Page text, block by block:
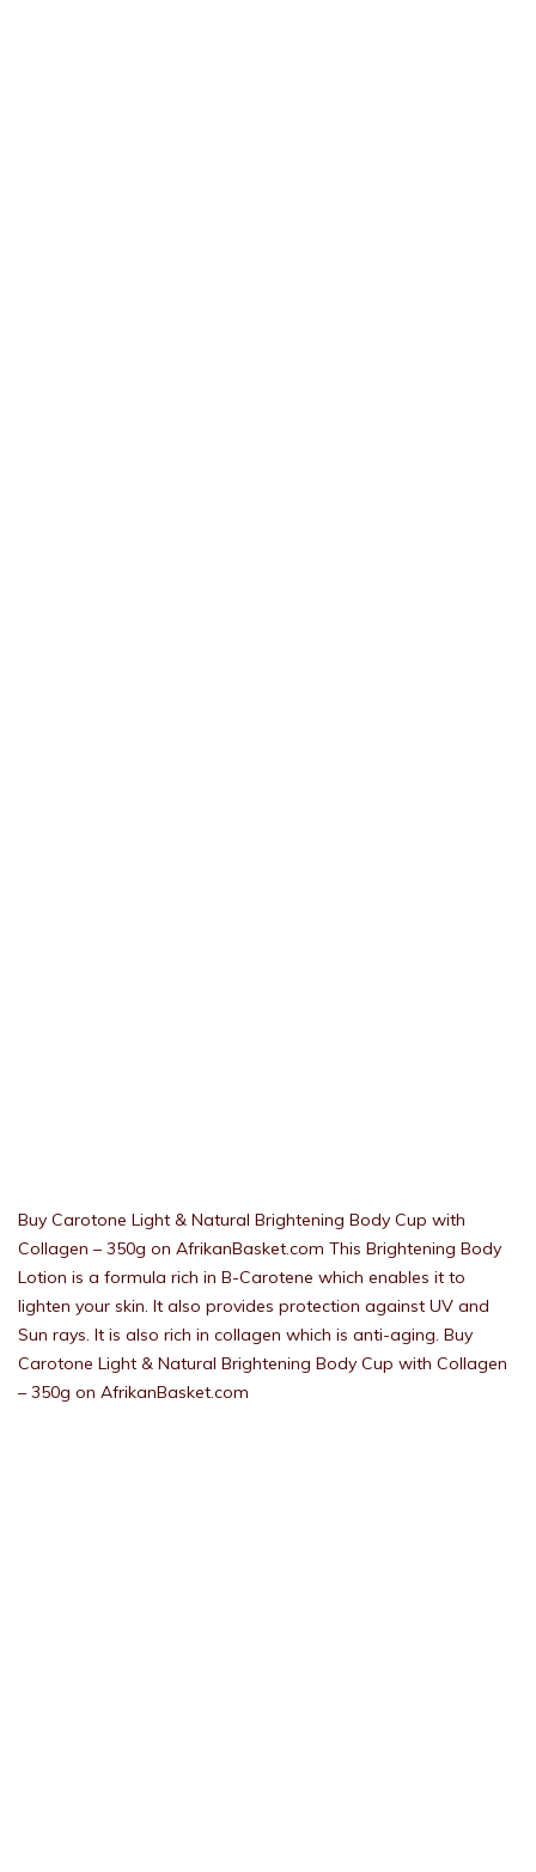
Buy Carotone Light & Natural Brightening Body Cup with
Collagen – 350g on AfrikanBasket.com This Brightening Body
Lotion is a formula rich in B-Carotene which enables it to
lighten your skin. It also provides protection against UV and
Sun rays. It is also rich in collagen which is anti-aging. Buy
Carotone Light & Natural Brightening Body Cup with Collagen
– 350g on AfrikanBasket.com